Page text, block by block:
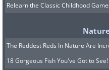
Relearn the Classic Childhood
The Reddest Reds In Nature Are
18 Gorgeous Fish You've Got to See!